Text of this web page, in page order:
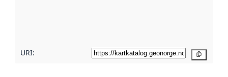
URI: